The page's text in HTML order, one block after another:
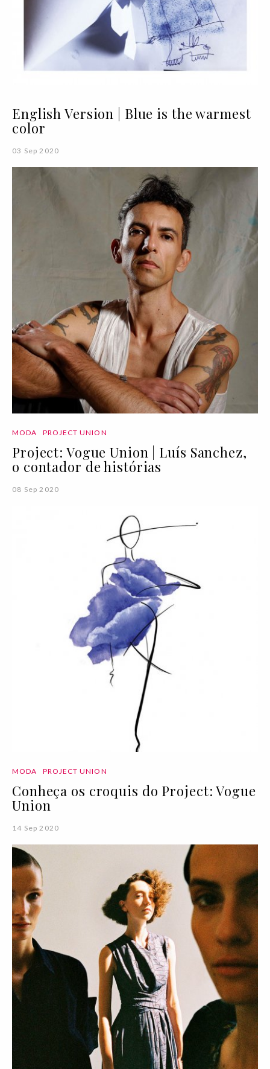
English Version | Blue is the warmest
color
03 Sep 2020
MODA PROJECT UNION
Project: Vogue Union | Luís Sanchez,
o contador de histórias
08 Sep 2020
MODA PROJECT UNION
Conheça os croquis do Project: Vogue
Union
14 Sep 2020